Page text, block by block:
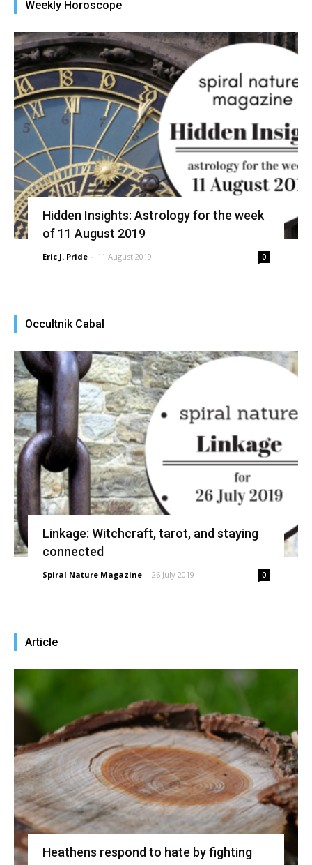
Weekly Horoscope
Hidden Insights: Astrology for the week
of 11 August 2019
Eric J. Pride - 11 August 2019 0
Occultnik Cabal
Linkage: Witchcraft, tarot, and staying
connected
Spiral Nature Magazine - 26 July 2019 0
Article
Heathens respond to hate by fighting